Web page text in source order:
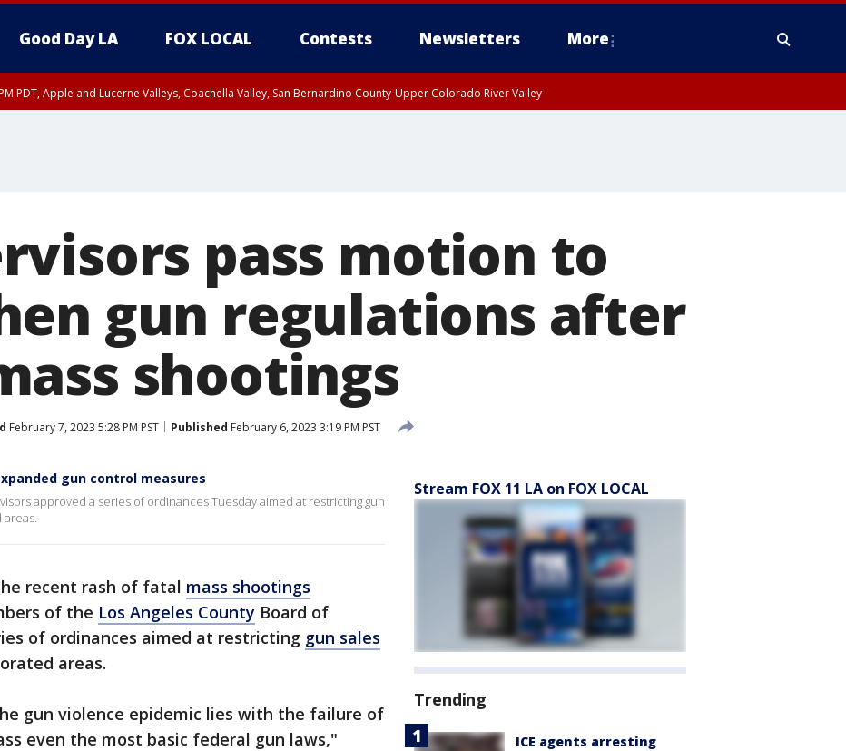
Good Day LA FOX LOCAL Contests Newsletters More
PDT, Apple and Lucerne Valleys, Coachella Valley, San Bernardino County-Upper Colorado River Valley
pass motion to
gun regulations after
shootings
February 7, 2023 5:28 PM PST Published February 6, 2023 3:19 PM PST
gun control measures
approved a series of ordinances Tuesday aimed at restricting gun
recent rash of fatal mass shootings
of the Los Angeles County Board of
of ordinances aimed at restricting gun sales
areas.
gun violence epidemic lies with the failure of
even the most basic federal gun laws,"
Stream FOX 11 LA on FOX LOCAL
Trending
ICE agents arresting